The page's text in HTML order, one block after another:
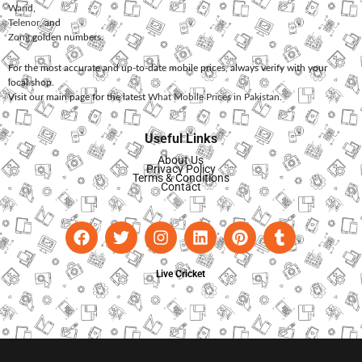
Warid
Telenor, and
Zonggolden numbers.
For the most accurate and up-to-date mobile prices, always verify with your
local shop.
Visit our main page for the latest What Mobile Prices in Pakistan.
Useful Links
About Us
Privacy Policy
Terms & Conditions
Contact
Live Cricket